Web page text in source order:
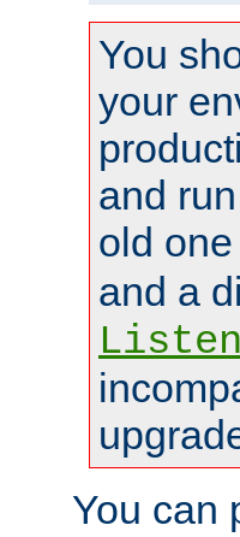
You
your
and
old
and a
Listen
You can